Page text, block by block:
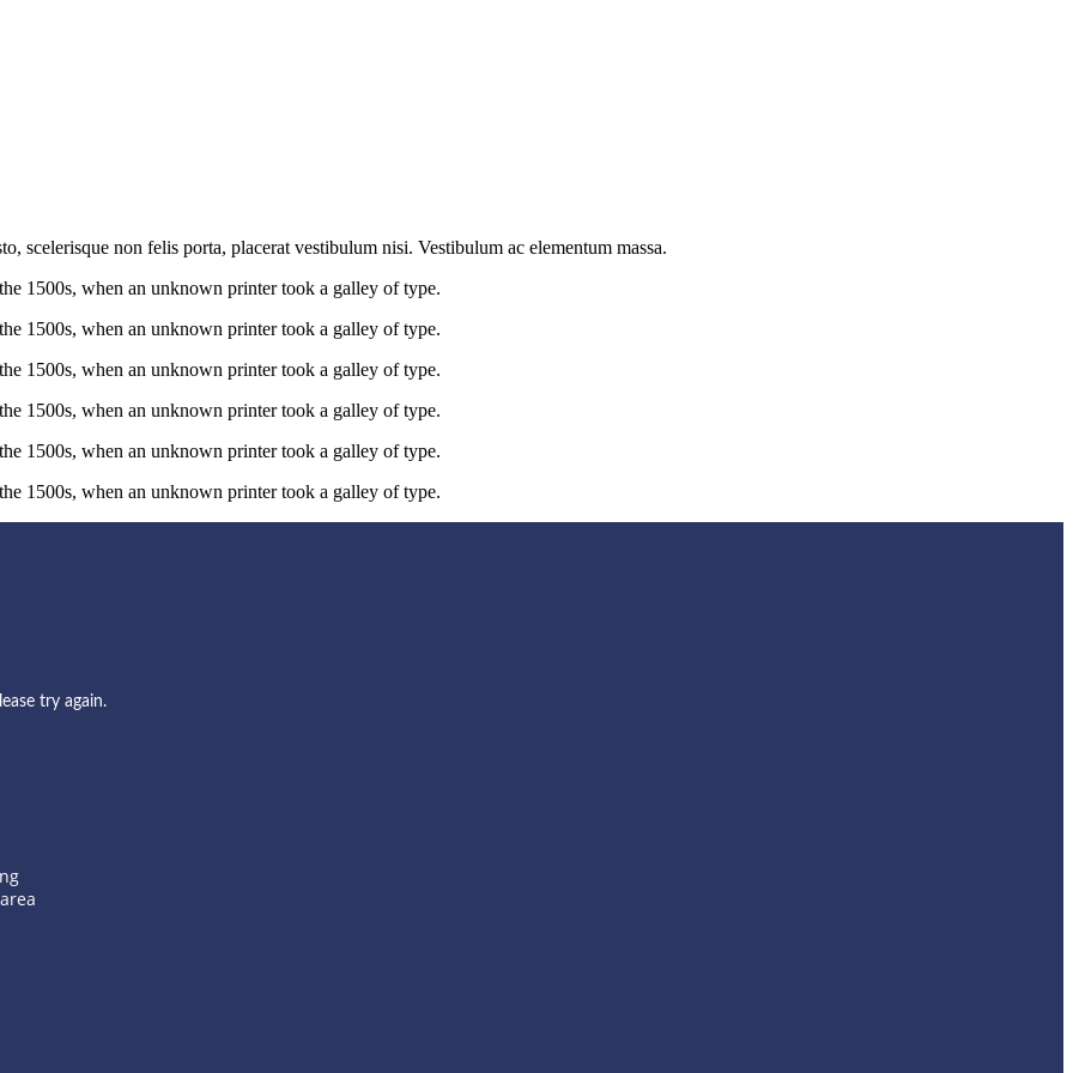
scelerisque non felis porta, placerat vestibulum nisi. Vestibulum ac elementum massa.
1500s, when an unknown printer took a galley of type.
1500s, when an unknown printer took a galley of type.
1500s, when an unknown printer took a galley of type.
1500s, when an unknown printer took a galley of type.
1500s, when an unknown printer took a galley of type.
1500s, when an unknown printer took a galley of type.
try again.